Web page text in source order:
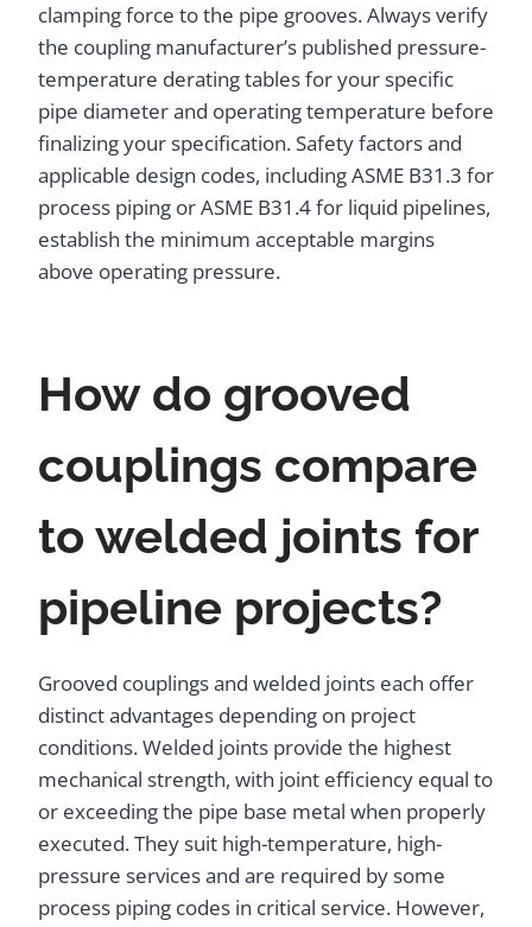
clamping force to the pipe grooves. Always verify
the coupling manufacturer’s published pressure-
temperature derating tables for your specific
pipe diameter and operating temperature before
finalizing your specification. Safety factors and
applicable design codes, including ASME B31.3 for
process piping or ASME B31.4 for liquid pipelines,
establish the minimum acceptable margins
above operating pressure.
How do grooved
couplings compare
to welded joints for
pipeline projects?
Grooved couplings and welded joints each offer
distinct advantages depending on project
conditions. Welded joints provide the highest
mechanical strength, with joint efficiency equal to
or exceeding the pipe base metal when properly
executed. They suit high-temperature, high-
pressure services and are required by some
process piping codes in critical service. However,